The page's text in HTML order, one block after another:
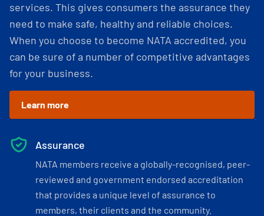
services. This gives consumers the assurance they
need to make safe, healthy and reliable choices.
When you choose to become NATA accredited, you
can be sure of a number of competitive advantages
for your business.
Learn more
Assurance
NATA members receive a globally-recognised, peer-
reviewed and government endorsed accreditation
that provides a unique level of assurance to
members, their clients and the community.